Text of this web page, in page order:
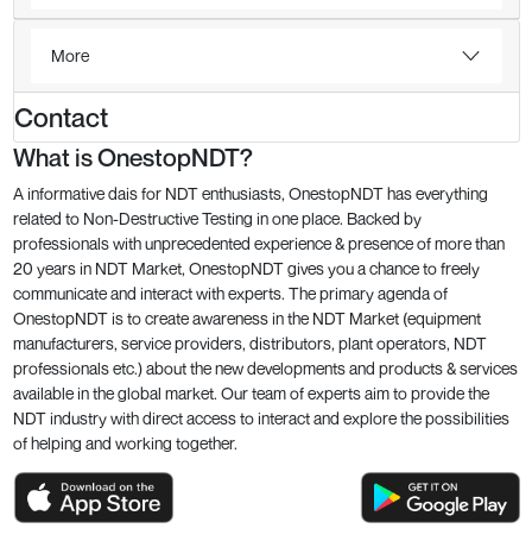
More
Contact
What is OnestopNDT?
A informative dais for NDT enthusiasts, OnestopNDT has everything
related to Non-Destructive Testing in one place. Backed by
professionals with unprecedented experience & presence of more than
20 years in NDT Market, OnestopNDT gives you a chance to freely
communicate and interact with experts. The primary agenda of
OnestopNDT is to create awareness in the NDT Market (equipment
manufacturers, service providers, distributors, plant operators, NDT
professionals etc.) about the new developments and products & services
available in the global market. Our team of experts aim to provide the
NDT industry with direct access to interact and explore the possibilities
of helping and working together.